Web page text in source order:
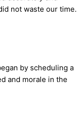
not waste our time.
by scheduling a
and morale in the